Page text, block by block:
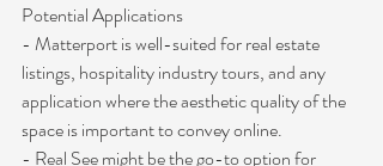
Potential Applications
- Matterport is well-suited for real estate
listings, hospitality industry tours, and any
application where the aesthetic quality of the
space is important to convey online.
- Real See might be the go-to option for